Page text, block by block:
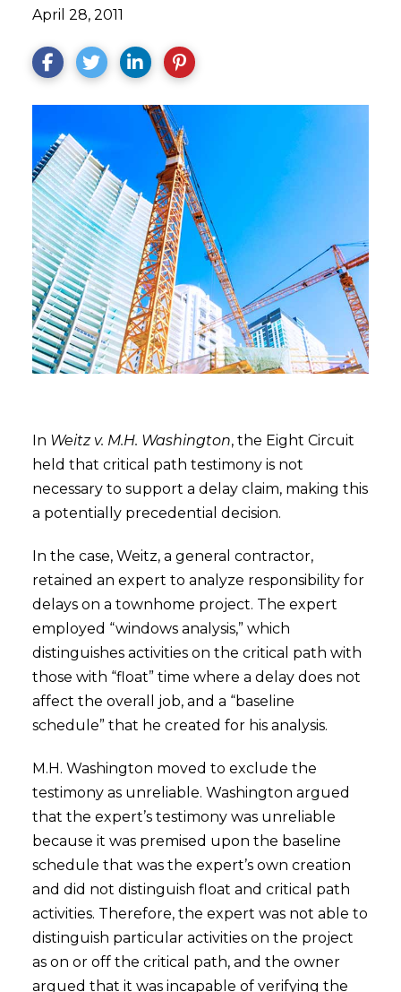
April 28, 2011
In Weitz v. M.H. Washington, the Eight Circuit
held that critical path testimony is not
necessary to support a delay claim, making this
a potentially precedential decision.
In the case, Weitz, a general contractor,
retained an expert to analyze responsibility for
delays on a townhome project. The expert
employed “windows analysis,” which
distinguishes activities on the critical path with
those with “float” time where a delay does not
affect the overall job, and a “baseline
schedule” that he created for his analysis.
M.H. Washington moved to exclude the
testimony as unreliable. Washington argued
that the expert’s testimony was unreliable
because it was premised upon the baseline
schedule that was the expert’s own creation
and did not distinguish float and critical path
activities. Therefore, the expert was not able to
distinguish particular activities on the project
as on or off the critical path, and the owner
argued that it was incapable of verifying the